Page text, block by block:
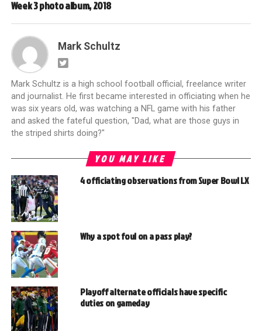
Week 3 photo album, 2018
Mark Schultz
Mark Schultz is a high school football official, freelance writer
and journalist. He first became interested in officiating when he
was six years old, was watching a NFL game with his father
and asked the fateful question, "Dad, what are those guys in
the striped shirts doing?"
YOU MAY LIKE
4 officiating observations from Super Bowl LX
Why a spot foul on a pass play?
Playoff alternate officials have specific
duties on gameday